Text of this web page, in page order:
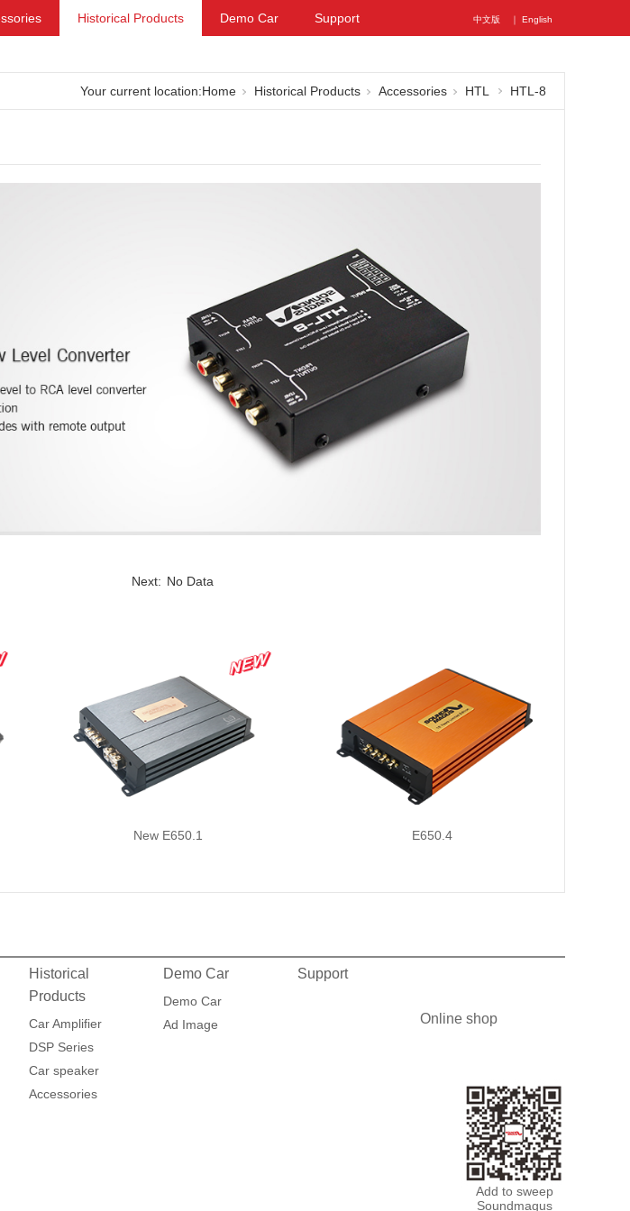
中文版 ｜ English
Historical Products Demo Car Support
Your current location:Home Historical Products Accessories HTL HTL-8
Next: No Data
New E650.1 E650.4
Historical
Products
Car Amplifier
DSP Series
Car speaker
Accessories
Demo Car
Demo Car
Ad Image
Support
Online shop
Add to sweep
Soundmagus